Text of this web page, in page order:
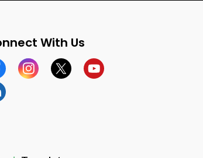
With Us
InstagramTwitterYouTube